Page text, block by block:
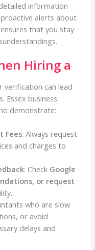
information
alerts about
that you stay
Hiring a
can lead
Essex business
demonstrate:
Fees: Always request
and charges to
: Check Google
or request
who are slow
or avoid
delays and